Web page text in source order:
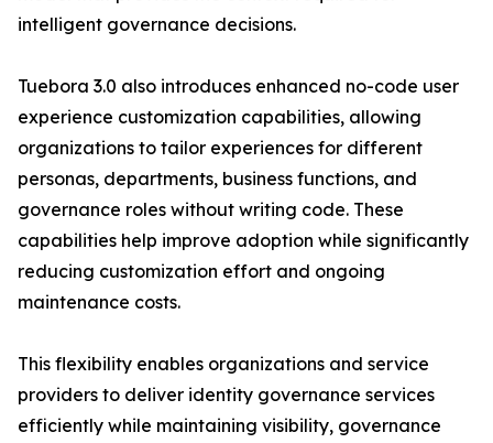
intelligent governance decisions.
Tuebora 3.0 also introduces enhanced no-code user
experience customization capabilities, allowing
organizations to tailor experiences for different
personas, departments, business functions, and
governance roles without writing code. These
capabilities help improve adoption while significantly
reducing customization effort and ongoing
maintenance costs.
This flexibility enables organizations and service
providers to deliver identity governance services
efficiently while maintaining visibility, governance